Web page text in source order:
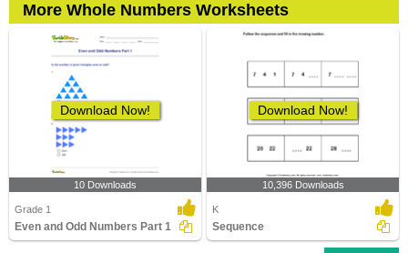
More Whole Numbers Worksheets
Download Now!
10 Downloads
Grade 1
Even and Odd Numbers Part 1
Download Now!
10,396 Downloads
K
Sequence